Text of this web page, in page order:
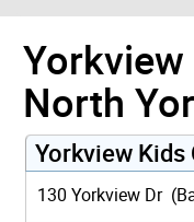
North
Yorkview
130 Yorkview Dr